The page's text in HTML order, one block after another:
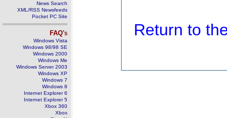
News Search
XML/RSS Newsfeeds
Pocket PC Site
FAQ's
Windows Vista
Windows 98/98 SE
Windows 2000
Windows Me
Windows Server 2003
Windows XP
Windows 7
Windows 8
Internet Explorer 6
Internet Explorer 5
Xbox 360
Xbox
Return to